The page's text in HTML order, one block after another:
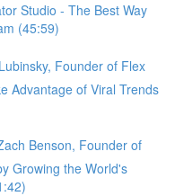
Studio - The Best Way
(45:59)
Founder of Flex
Advantage of Viral Trends
Benson, Founder of
Growing the World's